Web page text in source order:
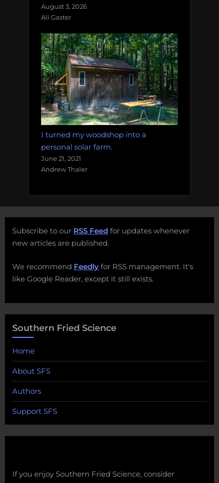
August 3, 2026
Ali Gaster
I turned my woodshop into a
personal solar farm.
June 21, 2021
Andrew Thaler
Subscribe to our RSS Feed for updates whenever
new articles are published.
We recommend Feedly for RSS management. It's
like Google Reader, except it still exists.
Southern Fried Science
Home
About SFS
Authors
Support SFS
If you enjoy Southern Fried Science, consider